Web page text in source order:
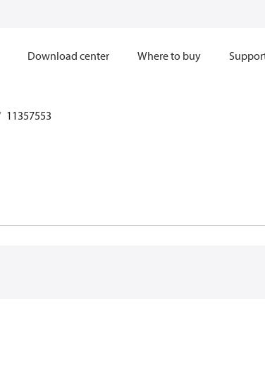
Download center Where to buy
11357553